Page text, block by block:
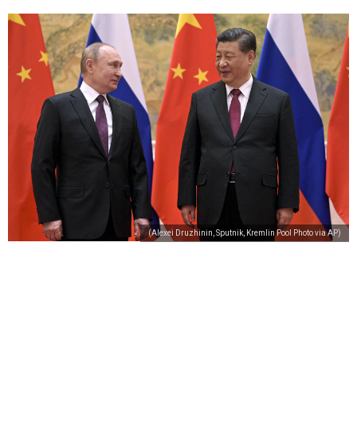
(Alexei Druzhinin, Sputnik, Kremlin Pool Photo via AP)